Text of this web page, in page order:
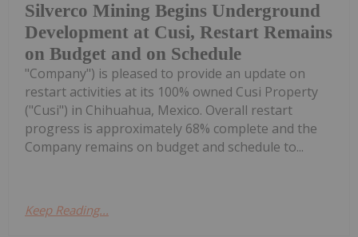
Silverco Mining Begins Underground
Development at Cusi, Restart Remains
on Budget and on Schedule
"Company") is pleased to provide an update on
restart activities at its 100% owned Cusi Property
("Cusi") in Chihuahua, Mexico. Overall restart
progress is approximately 68% complete and the
Company remains on budget and schedule to...
Keep Reading...